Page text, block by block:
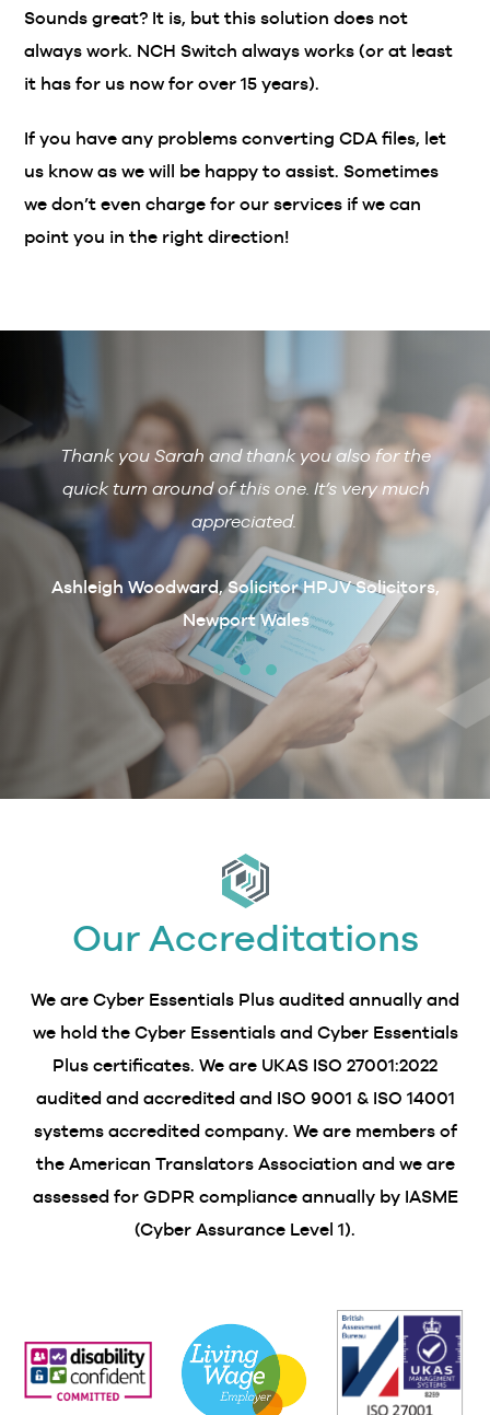
Sounds great? It is, but this solution does not
always work. NCH Switch always works (or at least
it has for us now for over 15 years).
If you have any problems converting CDA files, let
us know as we will be happy to assist. Sometimes
we don’t even charge for our services if we can
point you in the right direction!
if
Thank you Sarah and thank you also for the
quick turn around of this one. It’s very much
appreciated.
Ashleigh Woodward, Solicitor HPJV Solicitors,
Newport Wales
Our Accreditations
We are Cyber Essentials Plus audited annually and
we hold the Cyber Essentials and Cyber Essentials
Plus certificates. We are UKAS ISO 27001:2022
audited and accredited and ISO 9001 & ISO 14001
systems accredited company. We are members of
the American Translators Association and we are
assessed for GDPR compliance annually by IASME
(Cyber Assurance Level 1).